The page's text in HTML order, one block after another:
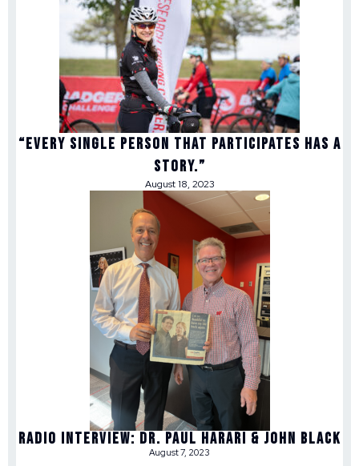
“Every single person that participates has a
story.”
August 18, 2023
Radio Interview: Dr. Paul Harari & John Black
August 7, 2023